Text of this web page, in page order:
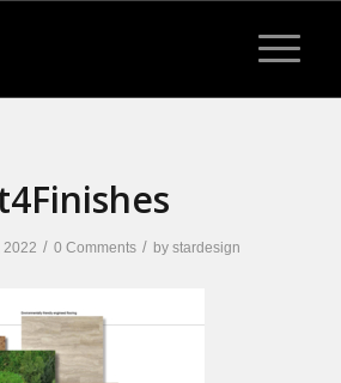
2022 / 0 Comments / bystardesign